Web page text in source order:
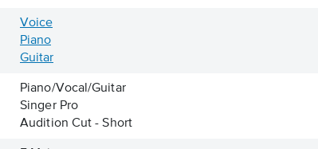
Voice
Piano
Guitar
Piano/Vocal/Guitar
Singer Pro
Audition Cut - Short